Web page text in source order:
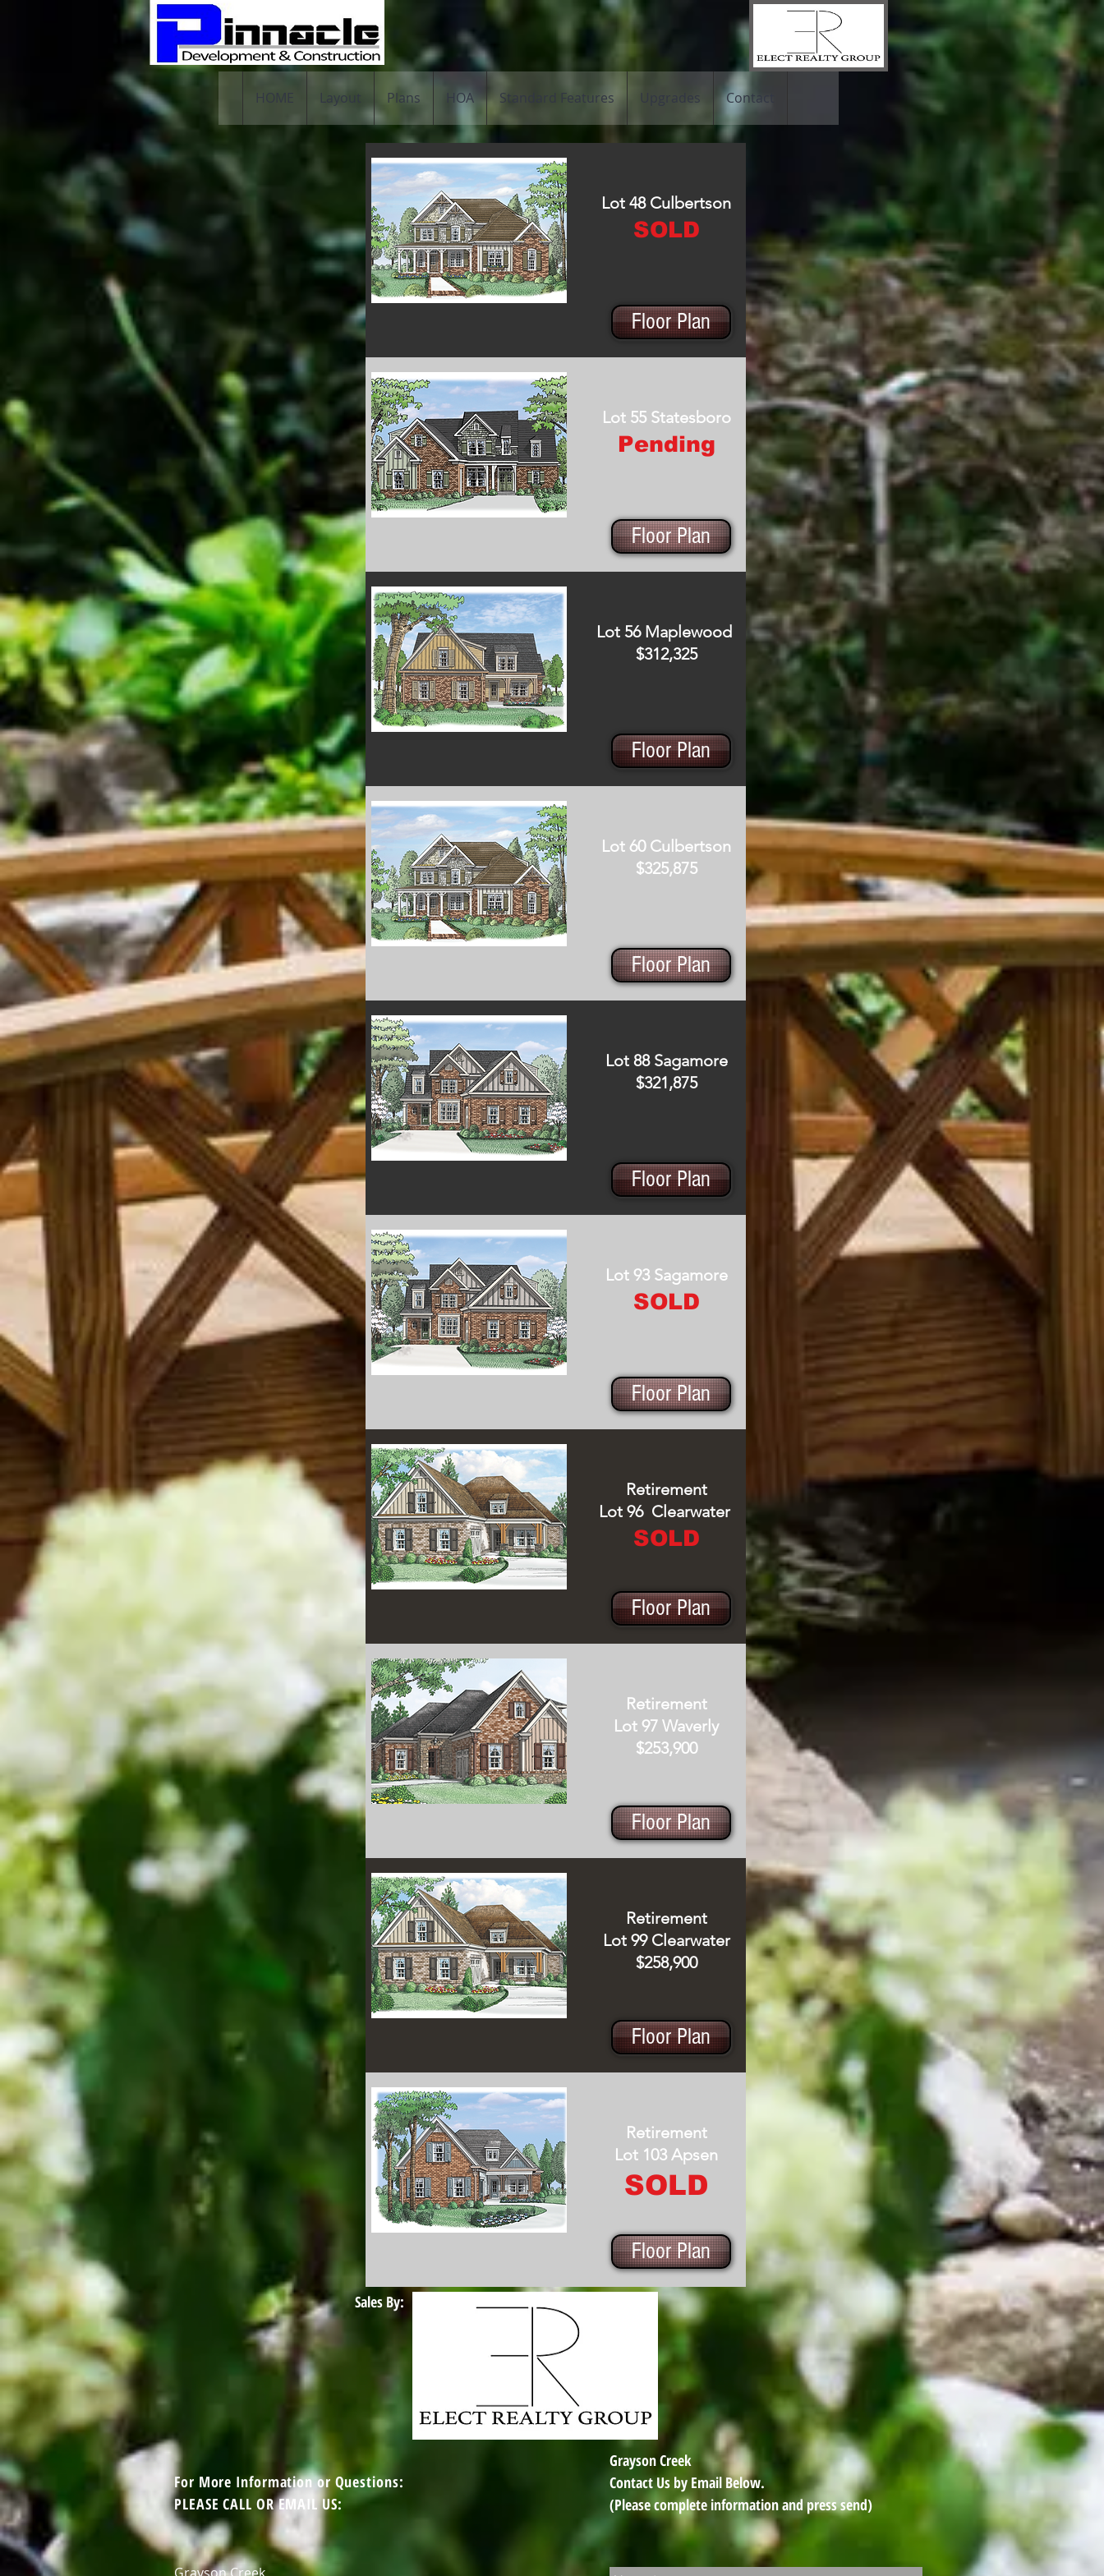
HOME Layout Plans HOA Standard Features Upgrades Contact
Lot 48 Culbertson
SOLD
Floor Plan
Lot 55 Statesboro
Pending
Floor Plan
Lot 56 Maplewood
$312,325
Floor Plan
Lot 60 Culbertson
$325,875
Floor Plan
Lot 88 Sagamore
$321,875
Floor Plan
Lot 93 Sagamore
SOLD
Floor Plan
Retirement
Lot 96 Clearwater
SOLD
Floor Plan
Retirement
Lot 97 Waverly
$253,900
Floor Plan
Retirement
Lot 99 Clearwater
$258,900
Floor Plan
Retirement
Lot 103 Apsen
SOLD
Floor Plan
Sales By:
For More Information or Questions:
PLEASE CALL OR EMAIL US:
Grayson Creek
Contact Us by Email Below.
(Please complete information and press send)